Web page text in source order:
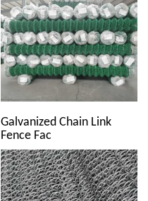
Galvanized Chain Link
Fence Fac